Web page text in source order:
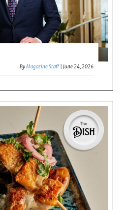
ByMagazine Staff June 24, 2026